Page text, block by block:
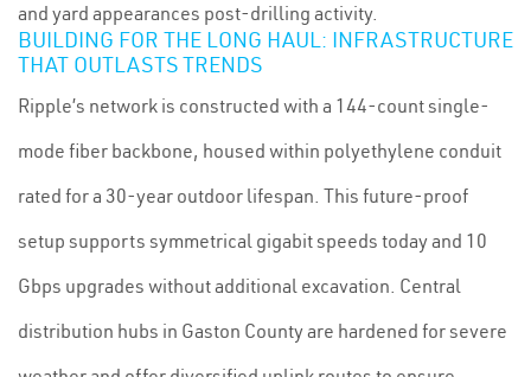
and yard appearances post-drilling activity.
BUILDING FOR THE LONG HAUL: INFRASTRUCTURE
THAT OUTLASTS TRENDS
Ripple’s network is constructed with a 144-count single-
mode fiber backbone, housed within polyethylene conduit
rated for a 30-year outdoor lifespan. This future-proof
setup supports symmetrical gigabit speeds today and 10
Gbps upgrades without additional excavation. Central
distribution hubs in Gaston County are hardened for severe